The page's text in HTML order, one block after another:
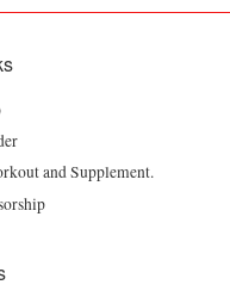
and Supplement.